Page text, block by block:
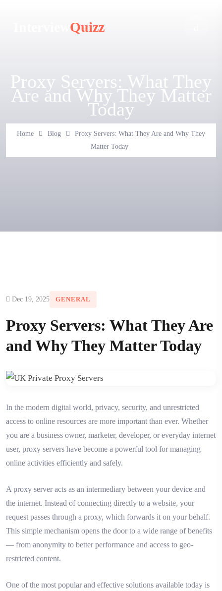
Quizz
Proxy Servers: What They
Are and Why They Matter
Today
Home Blog
Proxy Servers: What They Are and Why They
Matter Today
Dec 19, 2025 GENERAL
Proxy Servers: What They Are
and Why They Matter Today
In the modern digital world, privacy, security, and unrestricted
access to online resources are more important than ever. Whether
you are a business owner, marketer, developer, or everyday internet
user, proxy servers have become a powerful tool for managing
online activities efficiently and safely.
A proxy server acts as an intermediary between your device and
the internet. Instead of connecting directly to a website, your
request passes through a proxy, which forwards it on your behalf.
This simple mechanism opens the door to a wide range of benefits
— from anonymity to better performance and access to geo-
restricted content.
One of the most popular and effective solutions available today is